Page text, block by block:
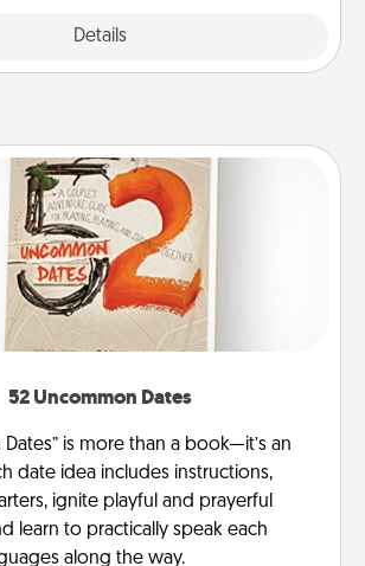
Details
52 Uncommon Dates
is more than a book—it’s an
date idea includes instructions,
ignite playful and prayerful
learn to practically speak each
along the way.